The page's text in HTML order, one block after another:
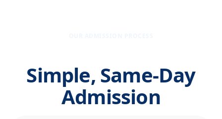
Simple, Same-Day
Admission